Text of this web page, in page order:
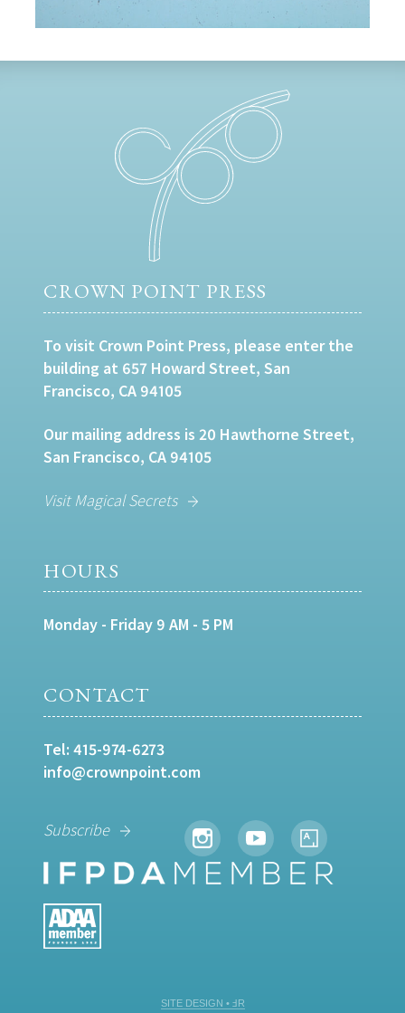
CROWN POINT PRESS
To visit Crown Point Press, please enter the
building at 657 Howard Street, San
Francisco, CA 94105
Our mailing address is 20 Hawthorne Street,
San Francisco, CA 94105
Visit Magical Secrets
HOURS
Monday - Friday 9 AM - 5 PM
CONTACT
Tel: 415-974-6273
info@crownpoint.com
Subscribe
SITE DESIGN • ℲR